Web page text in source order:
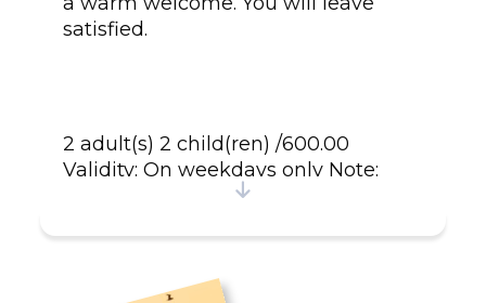
satisfied.
2 adult(s) 2 child(ren) /600.00
Validity: On weekdays only Note:
Free for children the package
and free for child 12 years old and